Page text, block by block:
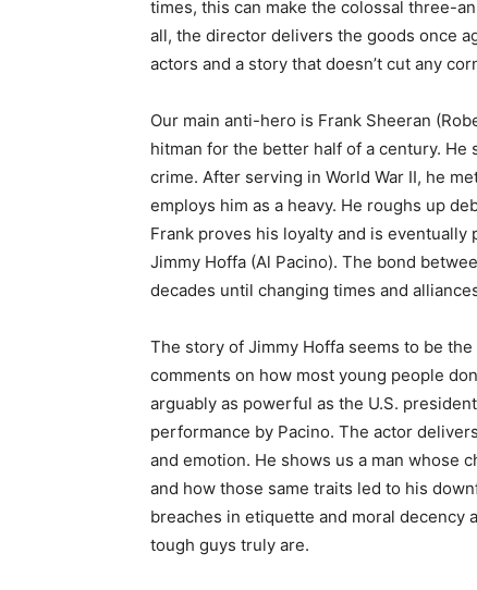
times, this can make the colossal three-
all, the director delivers the goods once
actors and a story that doesn’t cut any
Our main anti-hero is Frank Sheeran
hitman for the better half of a century.
crime. After serving in World War II, he
employs him as a heavy. He roughs up
Frank proves his loyalty and is
Jimmy Hoffa (Al Pacino). The bond
decades until changing times and
The story of Jimmy Hoffa seems to be
comments on how most young people
arguably as powerful as the U.S.
performance by Pacino. The actor
and emotion. He shows us a man whose
and how those same traits led to his
breaches in etiquette and moral decency
tough guys truly are.